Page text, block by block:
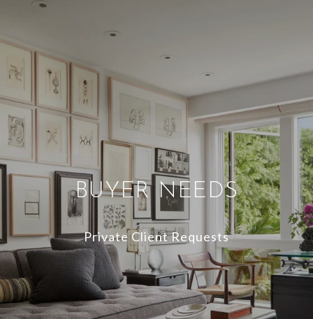
BUYER NEEDS
Private Client Requests